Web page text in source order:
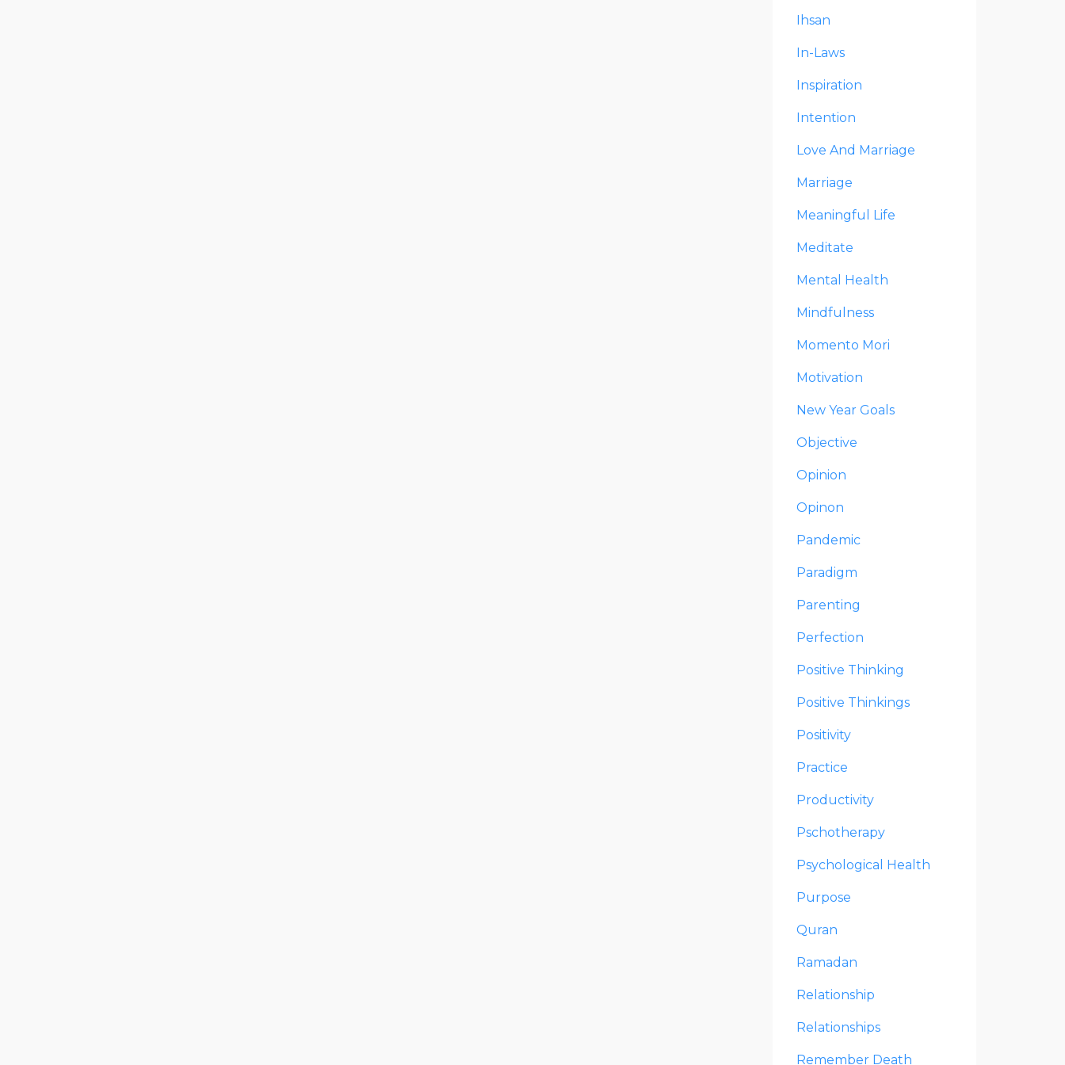
Ihsan
In-Laws
Inspiration
Intention
Love And Marriage
Marriage
Meaningful Life
Meditate
Mental Health
Mindfulness
Momento Mori
Motivation
New Year Goals
Objective
Opinion
Opinon
Pandemic
Paradigm
Parenting
Perfection
Positive Thinking
Positive Thinkings
Positivity
Practice
Productivity
Pschotherapy
Psychological Health
Purpose
Quran
Ramadan
Relationship
Relationships
Remember Death